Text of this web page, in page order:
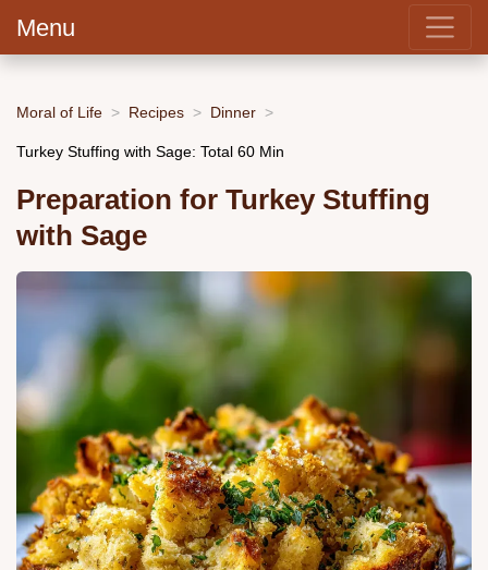
Menu
Moral of Life Recipes Dinner
Turkey Stuffing with Sage: Total 60 Min
Preparation for Turkey Stuffing
with Sage